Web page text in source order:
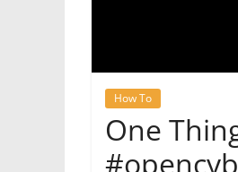
How To
One